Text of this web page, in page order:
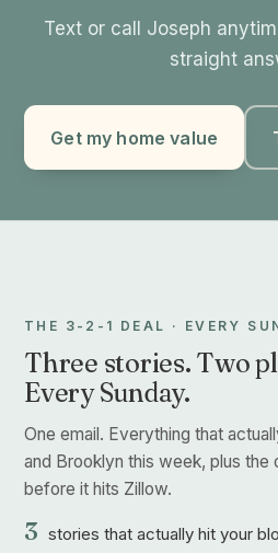
Text or call Joseph
straight
Get my home value
THE 3-2-1 DEAL · EVERY
Three stories. Two
Every Sunday.
One email. Everything that
and Brooklyn this week, plus the
before it hits Zillow.
3 stories that actually hit your